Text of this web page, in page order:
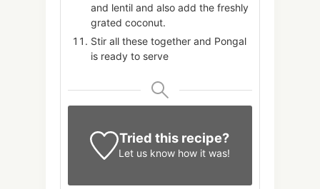
and lentil and also add the freshly
grated coconut.
Stir all these together and Pongal
is ready to serve
Tried this recipe?
Let us know how it was!